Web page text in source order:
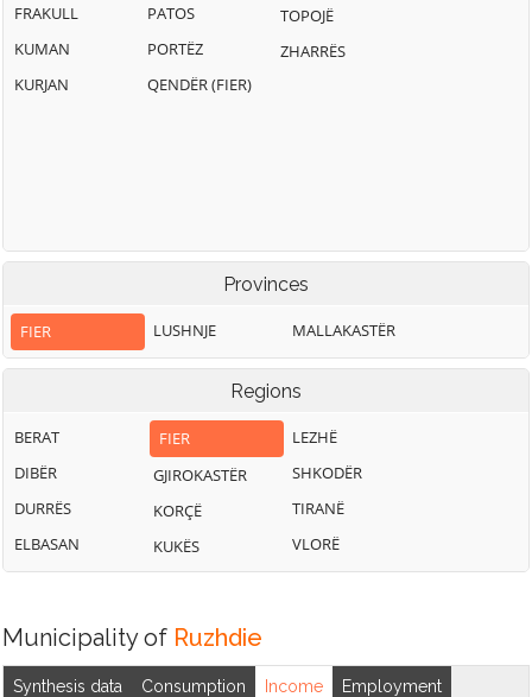
FRAKULL
KUMAN
KURJAN
PATOS
PORTËZ
QENDËR (FIER)
TOPOJË
ZHARRËS
Provinces
FIER LUSHNJE MALLAKASTËR
Regions
BERAT
DIBËR
DURRËS
ELBASAN
FIER
GJIROKASTËR
KORÇË
KUKËS
LEZHË
SHKODËR
TIRANË
VLORË
Municipality of Ruzhdie
Synthesis data Consumption Income Employment